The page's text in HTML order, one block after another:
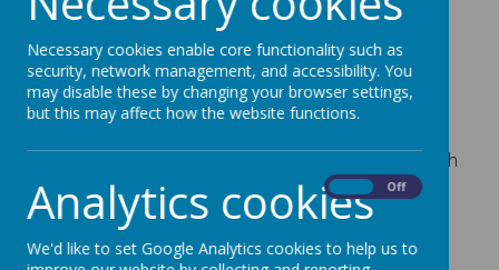
Poppy Appeal
30 October 2023
Our Poppy Appeal starts today for the Royal British
Legion.
We have the following for sale:
Poppies - 20p
Necessary cookies enable core functionality such as
security, network management, and accessibility. You
may disable these by changing your browser settings,
but this may affect how the website functions.
Analytics cookies Off
We'd like to set Google Analytics cookies to help us to